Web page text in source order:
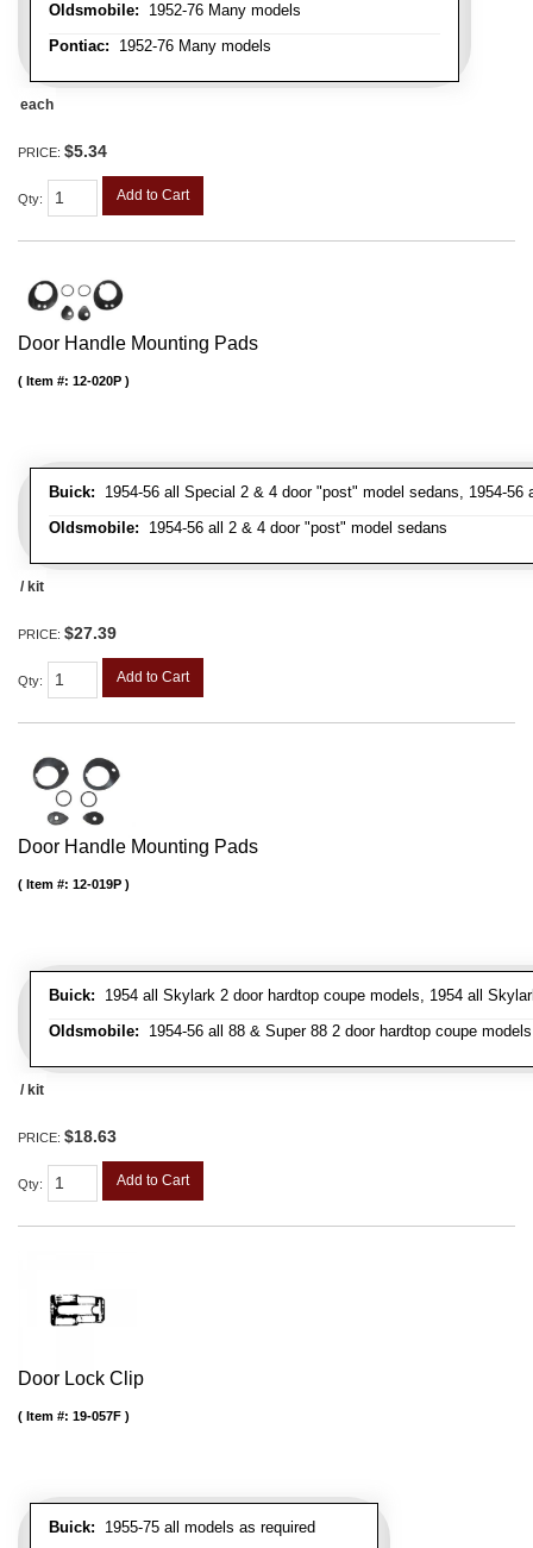
Oldsmobile: 1952-76 Many models
Pontiac: 1952-76 Many models
each
PRICE: $5.34
Qty: Add to Cart
Door Handle Mounting Pads
Buick: 1954-56 all Special 2 & 4 door "post" model sedans, 1954-
Oldsmobile: 1954-56 all 2 & 4 door "post" model sedans
Item #: 12-020P
/ kit
PRICE: $27.39
Qty: Add to Cart
Door Handle Mounting Pads
Buick: 1954 all Skylark 2 door hardtop coupe models, 1954 all
Oldsmobile: 1954-56 all 88 & Super 88 2 door hardtop coupe
Item #: 12-019P
/ kit
PRICE: $18.63
Qty: Add to Cart
Door Lock Clip
Buick: 1955-75 all models as required
Item #: 19-057F